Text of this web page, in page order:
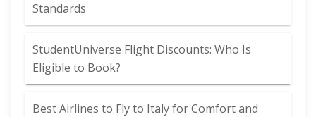
Standards
StudentUniverse Flight Discounts: Who Is
Eligible to Book?
Best Airlines to Fly to Italy for Comfort and